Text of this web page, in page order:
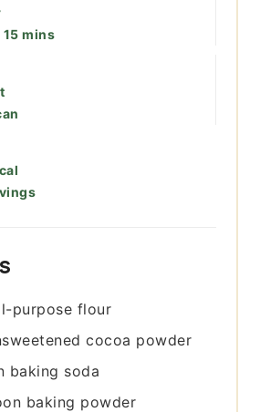
15minutes
mins
purpose flour
cocoa powder
baking soda
baking powder